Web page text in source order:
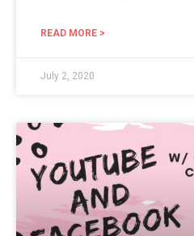
READ MORE >
July 2, 2020